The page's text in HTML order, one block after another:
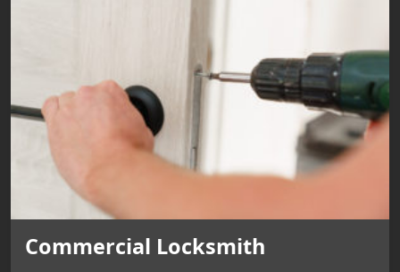
Commercial Locksmith